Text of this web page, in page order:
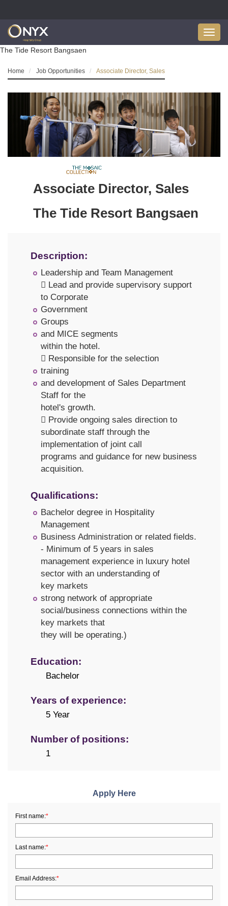
The Tide Resort Bangsaen
Home Job Opportunities Associate Director, Sales
Associate Director, Sales
The Tide Resort Bangsaen
Description:
Leadership and Team Management
 Lead and provide supervisory support
to Corporate
Government
Groups
and MICE segments
within the hotel.
 Responsible for the selection
training
and development of Sales Department
Staff for the
hotel's growth.
 Provide ongoing sales direction to
subordinate staff through the
implementation of joint call
programs and guidance for new business
acquisition.
Qualifications:
Bachelor degree in Hospitality
Management
Business Administration or related fields.
- Minimum of 5 years in sales
management experience in luxury hotel
sector with an understanding of
key markets
strong network of appropriate
social/business connections within the
key markets that
they will be operating.)
Education:
Bachelor
Years of experience:
5 Year
Number of positions:
1
Apply Here
First name:*
Last name:*
Email Address:*